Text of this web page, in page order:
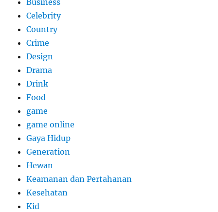
Business
Celebrity
Country
Crime
Design
Drama
Drink
Food
game
game online
Gaya Hidup
Generation
Hewan
Keamanan dan Pertahanan
Kesehatan
Kid